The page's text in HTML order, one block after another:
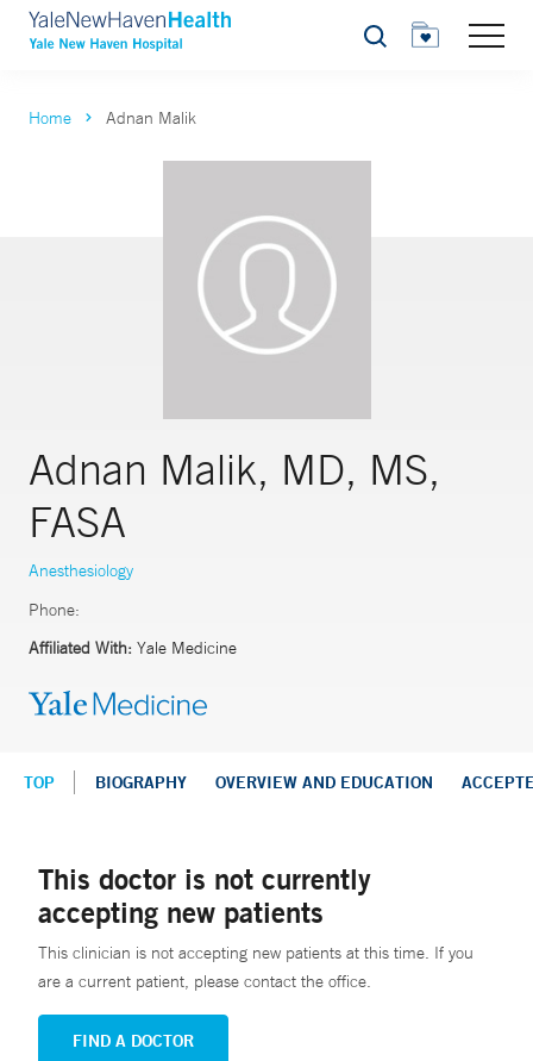
Search
Home Adnan Malik
Adnan Malik, MD, MS,
FASA
Anesthesiology
Phone:
Affiliated With: Yale Medicine
TOP BIOGRAPHY OVERVIEW AND EDUCATION
This doctor is not currently
accepting new patients
This clinician is not accepting new patients at this time. If you
are a current patient, please contact the office.
FIND A DOCTOR